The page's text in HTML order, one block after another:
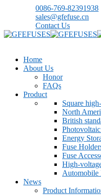
0086-769-82391938
sales@gfefuse.cn
Contact Us
Home
About Us
Honor
FAQs
Product
Square
North
British
Energy
Fuse
Fuse
High-
Automobile
News
Product